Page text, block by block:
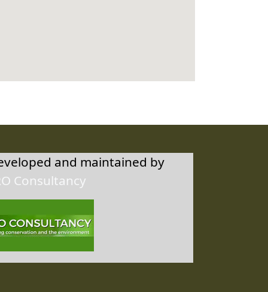
and maintained by
Consultancy